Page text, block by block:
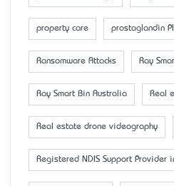
property care prostaglandin
Ransomware Attacks Ray
Ray Smart Bin Australia Real
Real estate drone videography
Registered NDIS Support Provider